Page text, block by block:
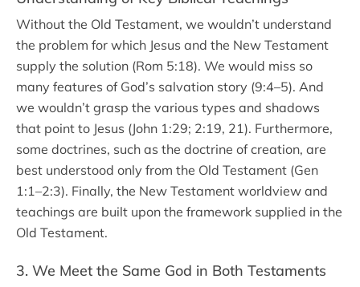
Without the Old Testament, we wouldn’t understand
the problem for which Jesus and the New Testament
supply the solution (Rom 5:18). We would miss so
many features of God’s salvation story (9:4–5). And
we wouldn’t grasp the various types and shadows
that point to Jesus (John 1:29; 2:19, 21). Furthermore,
some doctrines, such as the doctrine of creation, are
best understood only from the Old Testament (Gen
1:1–2:3). Finally, the New Testament worldview and
teachings are built upon the framework supplied in the
Old Testament.
3. We Meet the Same God in Both Testaments